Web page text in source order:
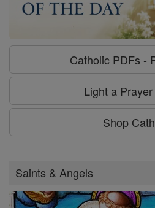
Catholic PDFs -
Light a
Shop
Saints & Angels